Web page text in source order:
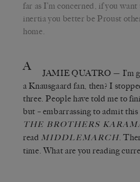
far as I’m concerned, if you
inertia you better be Proust
home.
A JAMIE QUATRO — I’m
a Knausgaard fan, then? I
three. People have told me to
but – embarrassing to admit this
THE BROTHERS
read MIDDLEMARCH .
time. What are you reading